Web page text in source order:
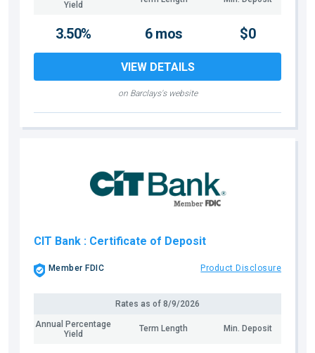
Yield
on Barclays's website
3.50% 6 mos $0
VIEW DETAILS
CIT Bank : Certificate of Deposit
Member FDIC Product Disclosure
Annual Percentage
Yield
Term Length Min. Deposit
Rates as of 8/9/2026